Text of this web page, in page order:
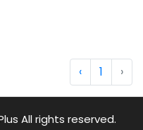
‹ 1 ›
All rights reserved.